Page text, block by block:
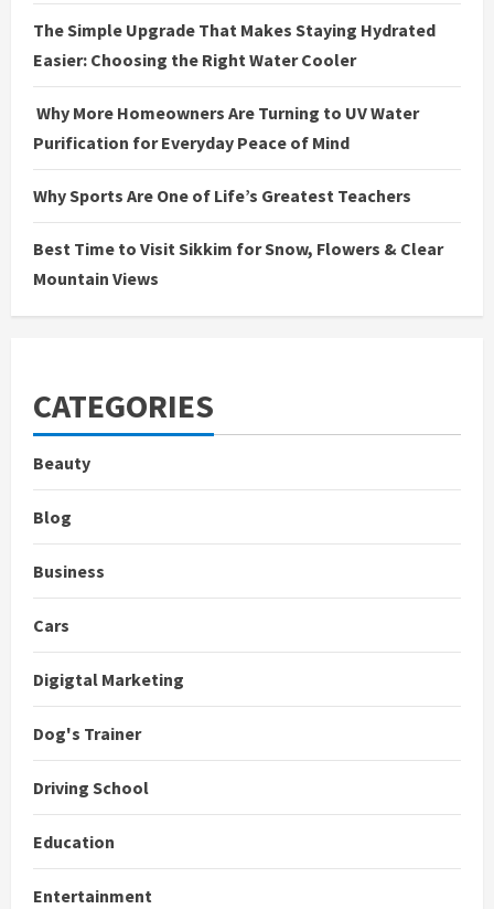
g
The Simple Upgrade That Makes Staying Hydrated
Easier: Choosing the Right Water Cooler
Why More Homeowners Are Turning to UV Water
Purification for Everyday Peace of Mind
Why Sports Are One of Life’s Greatest Teachers
Best Time to Visit Sikkim for Snow, Flowers & Clear
Mountain Views
CATEGORIES
Beauty
Blog
Business
Cars
Digigtal Marketing
Dog's Trainer
Driving School
Education
Entertainment